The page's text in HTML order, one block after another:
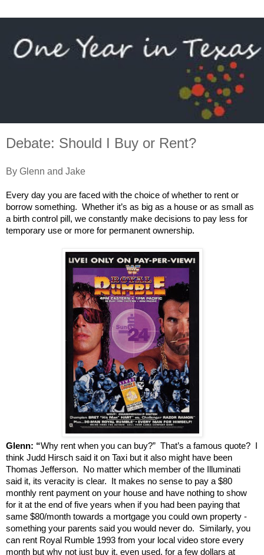
Debate: Should I Buy or Rent?
By Glenn and Jake
Every day you are faced with the choice of whether to rent or
borrow something. Whether it’s as big as a house or as small as
a birth control pill, we constantly make decisions to pay less for
temporary use or more for permanent ownership.
Glenn: “Why rent when you can buy?” That’s a famous quote? I
think Judd Hirsch said it on Taxi but it also might have been
Thomas Jefferson. No matter which member of the Illuminati
said it, its veracity is clear. It makes no sense to pay a $80
monthly rent payment on your house and have nothing to show
for it at the end of five years when if you had been paying that
same $80/month towards a mortgage you could own property -
something your parents said you would never do. Similarly, you
can rent Royal Rumble 1993 from your local video store every
month but why not just buy it, even used, for a few dollars at